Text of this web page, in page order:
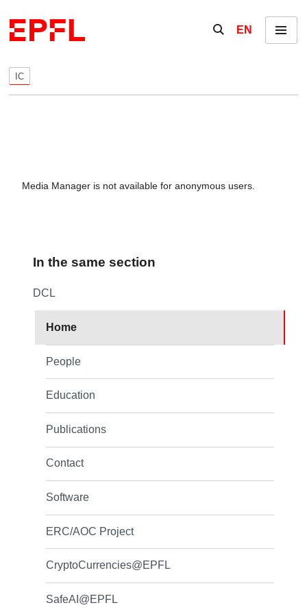
Show / hide the
EN Menu
IC
Media Manager is not available for anonymous users.
In the same section
DCL
Home
People
Education
Publications
Contact
Software
ERC/AOC Project
CryptoCurrencies@EPFL
SafeAI@EPFL